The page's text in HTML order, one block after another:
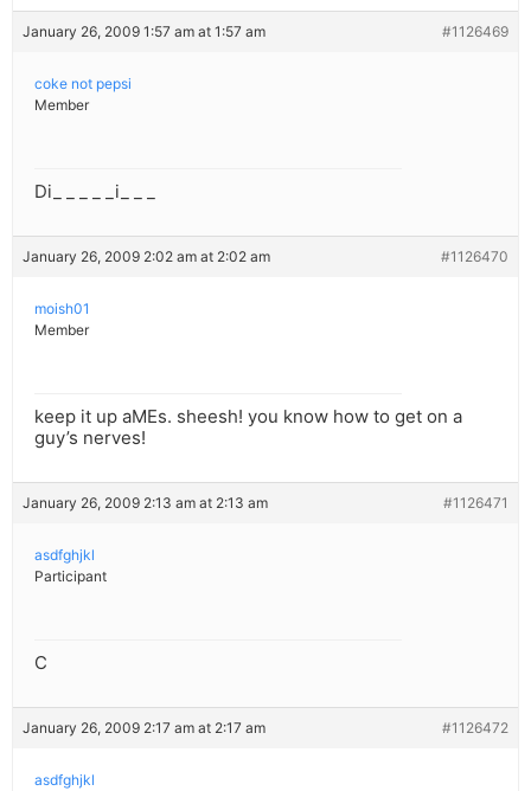
January 26, 2009 1:57 am at 1:57 am #1126469
coke not pepsi
Member
Di_ _ _ _ _i_ _ _
January 26, 2009 2:02 am at 2:02 am #1126470
moish01
Member
keep it up aMEs. sheesh! you know how to get on a
guy’s nerves!
January 26, 2009 2:13 am at 2:13 am #1126471
asdfghjkl
Participant
C
January 26, 2009 2:17 am at 2:17 am #1126472
asdfghjkl